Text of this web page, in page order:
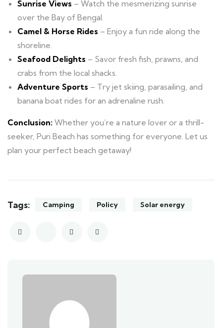
Sunrise Views – Watch the mesmerizing sunrise
over the Bay of Bengal.
Camel & Horse Rides – Enjoy a fun ride along the
shoreline.
Seafood Delights – Savor fresh fish, prawns, and
crabs from the local shacks.
Adventure Sports – Try jet skiing, parasailing, and
banana boat rides for an adrenaline rush.
Conclusion: Whether you’re a nature lover or a thrill-
seeker, Puri Beach has something for everyone. Let us
plan your perfect beach getaway!
Tags: Camping Policy Solar energy